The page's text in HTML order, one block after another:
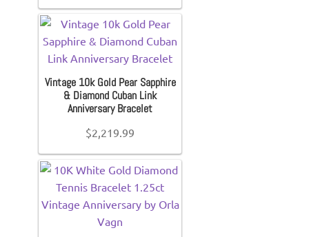
Vintage 10k Gold Pear Sapphire
& Diamond Cuban Link
Anniversary Bracelet
$2,219.99